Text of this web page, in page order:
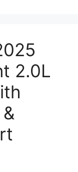
2.0L